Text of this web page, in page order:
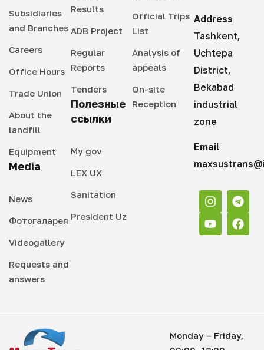
Subsidiaries
and Branches
Careers
Office Hours
Trade Union
About the
landfill
Equipment
Media
News
Фотогаларея
Videogallery
Requests and
answers
Results
ADB Project
Regular
Reports
Tenders
Полезные
ссылки
My gov
LEX UX
Sanitation
President Uz
Official Trips
List
Analysis of
appeals
On-site
Reception
Address
Tashkent,
Uchtepa
District,
Bekabad
industrial
zone
Email
Monday – Friday,